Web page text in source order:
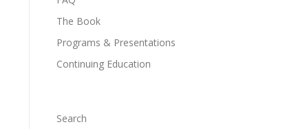
The Book
Programs & Presentations
Continuing Education
Search